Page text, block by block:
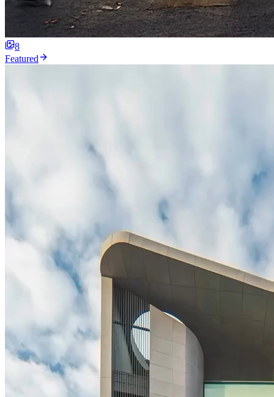
8
Featured